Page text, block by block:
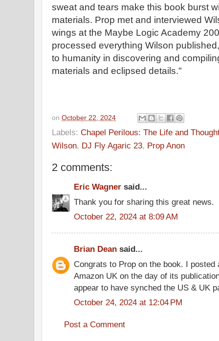
sweat and tears make this book burst
materials. Prop met and interviewed
wings at the Maybe Logic Academy
processed everything Wilson
to humanity in discovering and
materials and eclipsed details."
on October 22, 2024
Labels: Chapel Perilous: The Life and
Wilson, DJ Fly Agaric 23, Prop Anon
2 comments:
Eric Wagner said...
Thank you for sharing this great news.
October 22, 2024 at 8:09 AM
Brian Dean said...
Congrats to Prop on the book. I
Amazon UK on the day of its
appear to have synched the US & UK
October 24, 2024 at 12:04 PM
Post a Comment